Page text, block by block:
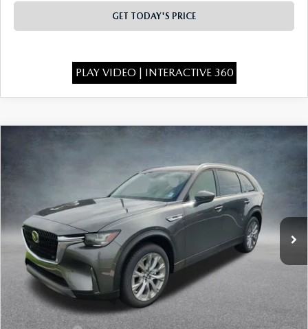
GET TODAY'S PRICE
PLAY VIDEO | INTERACTIVE 360
3.3 TURBO
Price Drop
JM3KKBHD2T1396198Stock: 926064Model:C90 PF XA
In Stock Ext.
$43,386
FINAL PRICE
LESS
MSRP:
Dealer Discount
INTERNET PRICE
$44,898
COMPARE VEHICLE